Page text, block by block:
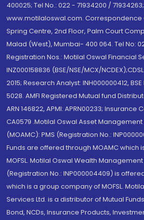
400025; Tel No.: 022 - 71934200 /
www.motilaloswal.com. Correspondence
Spring Centre, 2nd Floor, Palm Court
Malad (West), Mumbai- 400 064. Tel No:
Registration Nos.: Motilal Oswal Financial
INZ000158836 (BSE/NSE/MCX/
2015; Research Analyst: INH000000412,
5028. AMFI Registered Mutual fund
ARN 146822, APMI: APRN00233; Insurance
CA0579 .Motilal Oswal Asset
(MOAMC): PMS (Registration No.:
Funds are offered through MOAMC which
MOFSL. Motilal Oswal Wealth Management
(Registration No.: INP000004409) is
which is a group company of MOFSL.
Services Ltd. is a distributor of Mutual
Bond, NCDs, Insurance Products,